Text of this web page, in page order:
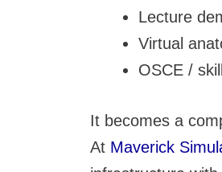
Lecture
Virtual
OSCE /
It becomes a
At Maverick